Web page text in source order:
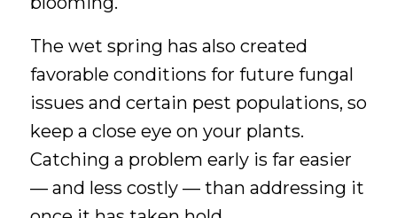
The wet spring has also created
favorable conditions for future fungal
issues and certain pest populations, so
keep a close eye on your plants.
Catching a problem early is far easier
— and less costly — than addressing it